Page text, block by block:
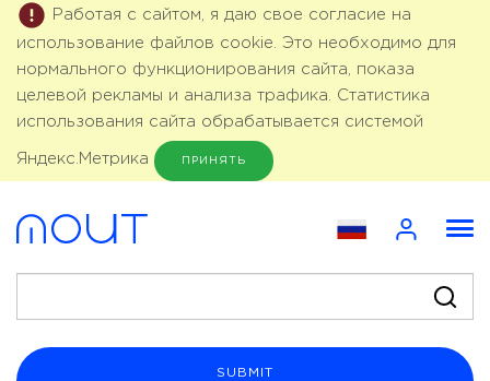
Работая с сайтом, я даю свое согласие на
использование файлов cookie. Это необходимо для
нормального функционирования сайта, показа
целевой рекламы и анализа трафика. Статистика
использования сайта обрабатывается системой
Яндекс.Метрика ПРИНЯТЬ
SUBMIT